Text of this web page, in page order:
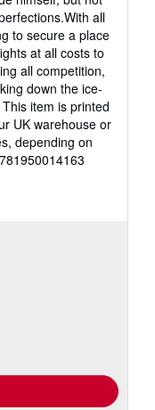
all
to secure a place
at all costs to
all competition,
down the ice-
item is printed
UK warehouse or
depending on